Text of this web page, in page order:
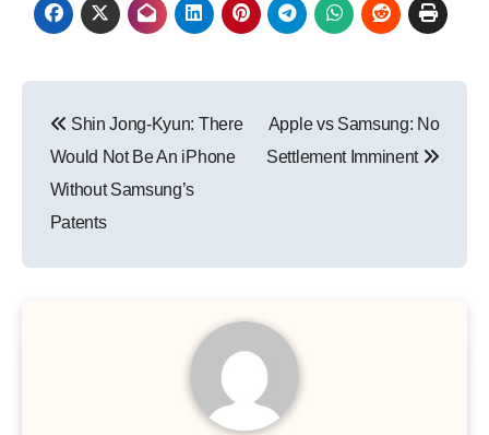
navigation
Shin Jong-Kyun: There
Would Not Be An iPhone
Without Samsung’s
Patents
Apple vs Samsung: No
Settlement Imminent